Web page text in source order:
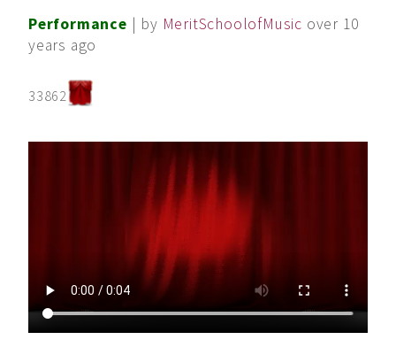
Performance | by MeritSchoolofMusic over 10
years ago
33862